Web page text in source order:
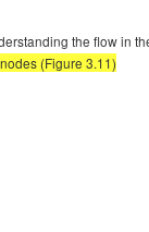
the flow in
(Figure 3.11)